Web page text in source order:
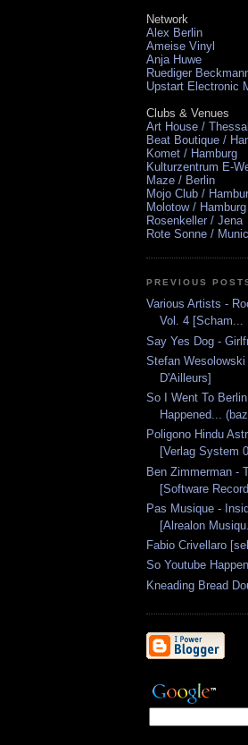
Network
Alex Berlin
Ameise Vinyl
Anja Huwe
Ruediger
Upstart Electronic
Clubs & Venues
Art House /
Beat Boutique /
Komet / Hamburg
Kulturzentrum E-
Maze / Berlin
Mojo Club /
Molotow / Hamburg
Rosenkeller / Jena
Rote Sonne /
PREVIOUS
Various Artists -
Vol. 4 [Scham...
Say Yes Dog -
Stefan
D'Ailleurs]
So I Went To
Happened...
Poligono Hindu
[Verlag System
Ben Zimmerman -
[Software
Pas Musique -
[Alrealon
Fabio Crivellaro
So Youtube
Kneading Bread